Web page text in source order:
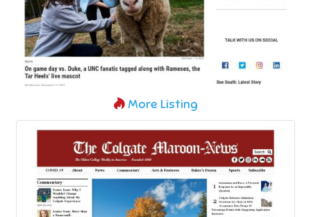
More Listing